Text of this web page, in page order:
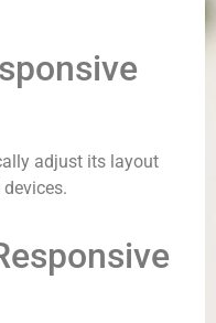
adjust its layout